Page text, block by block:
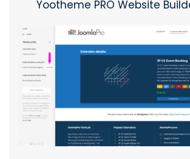
Yootheme PRO Website